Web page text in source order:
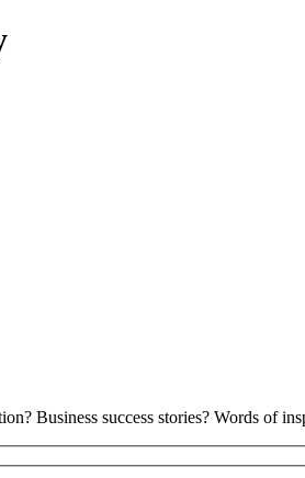
Business success stories? Words of